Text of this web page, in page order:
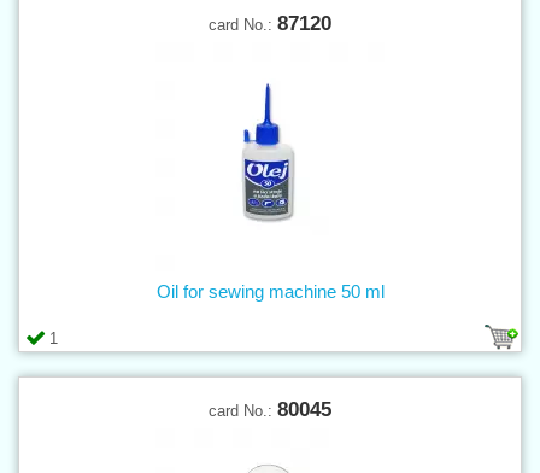
card No.: 87120
1
Oil for sewing machine 50 ml
card No.: 80045